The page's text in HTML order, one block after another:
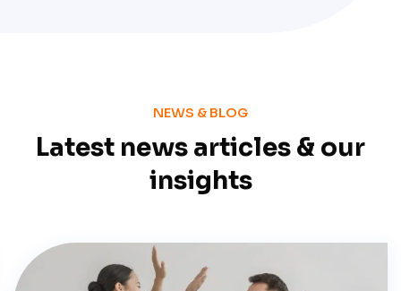
NEWS & BLOG
Latest news articles & our
insights